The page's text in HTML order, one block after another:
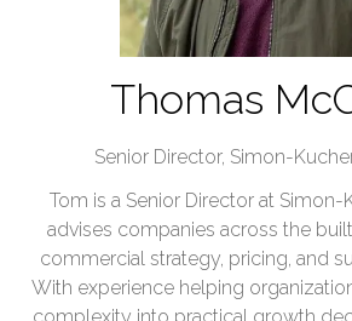
Thomas
Senior Director, Simon-
Tom is a Senior Director at Simon-
advises companies across the
commercial strategy, pricing, and
With experience helping